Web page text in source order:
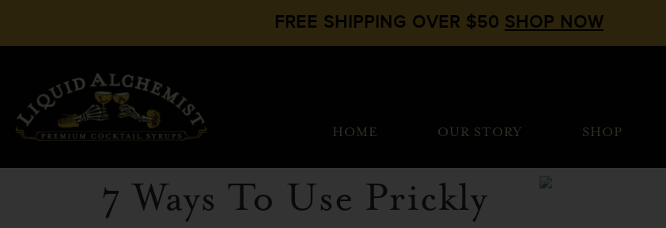
FREE SHIPPING OVER $50 SHOP NOW
HOME OUR STORY SHOP
7 Ways To Use Prickly